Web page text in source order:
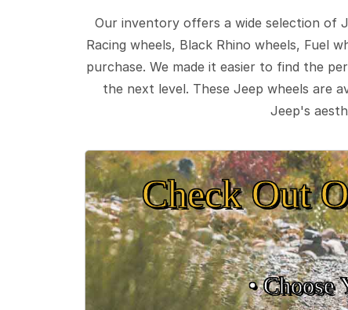
Our inventory offers a wide selection of
Racing wheels, Black Rhino wheels, Fuel
purchase. We made it easier to find the
the next level. These Jeep wheels are
Jeep's
Check Out
• Choose